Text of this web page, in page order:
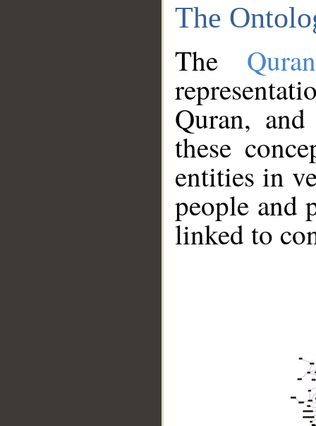
The
The
Quran,
these
entities in
people and
linked to